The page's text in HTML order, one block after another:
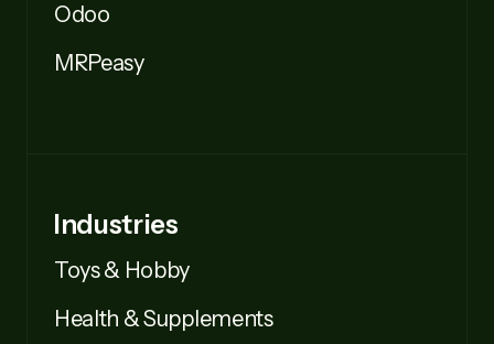
Odoo
MRPeasy
Industries
Toys & Hobby
Health & Supplements